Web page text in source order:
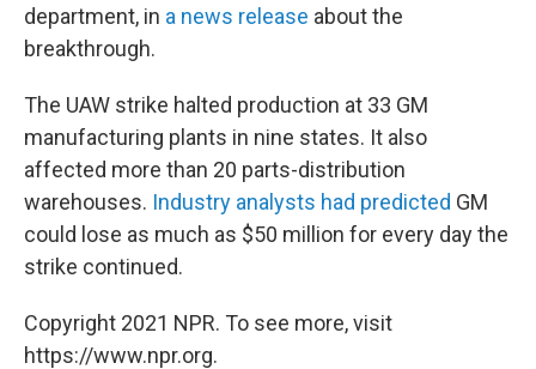
department, in a news release about the
breakthrough.
The UAW strike halted production at 33 GM
manufacturing plants in nine states. It also
affected more than 20 parts-distribution
warehouses. Industry analysts had predicted GM
could lose as much as $50 million for every day the
strike continued.
Copyright 2021 NPR. To see more, visit
https://www.npr.org.